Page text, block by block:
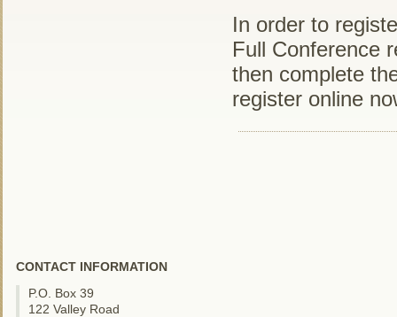
CONTACT INFORMATION
P.O. Box 39
122 Valley Road
In order to
Full Conference
then complete
register online